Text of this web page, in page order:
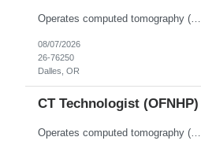
Operates computed tomography (CT) equipment, producing cross-sectional images of patients' bones, organs and tissue that are used to diagnose medical conditions. Performs a variety of imaging procedures not limited to CT, including general radiography and fluoroscopy. This position is represented by OFNHP.
08/07/2026
26-76250
Dalles, OR
CT Technologist (OFNHP)
Operates computed tomography (CT) equipment, producing cross-sectional images of patients' bones, organs and tissue that are used to diagnose medical conditions. Performs a variety of imaging procedures not limited to CT, including general radiography and fluoroscopy. This position is represented by OFNHP.